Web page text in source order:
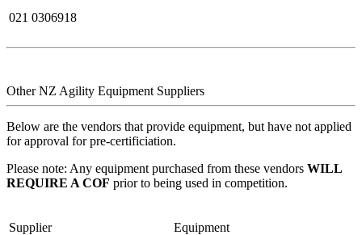
021 0306918
Other NZ Agility Equipment Suppliers
Below are the vendors that provide equipment, but have not applied
for approval for pre-certificiation.
Please note: Any equipment purchased from these vendors WILL
REQUIRE A COF prior to being used in competition.
Supplier Equipment